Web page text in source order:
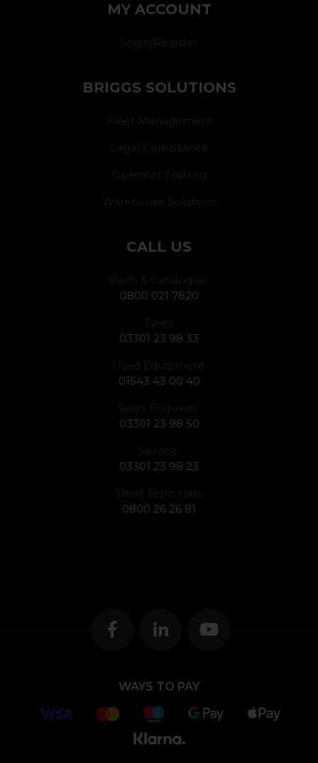
MY ACCOUNT
Login/Register
BRIGGS SOLUTIONS
Fleet Management
Legal Compliance
Operator Training
Warehouse Solutions
CALL US
Parts & Catalogue:
0800 021 7820
Tyres:
03301 23 98 33
Used Equipment:
01543 43 00 40
Sales Enquiries:
03301 23 98 50
Service:
03301 23 98 23
Short Term Hire:
0800 26 26 81
WAYS TO PAY